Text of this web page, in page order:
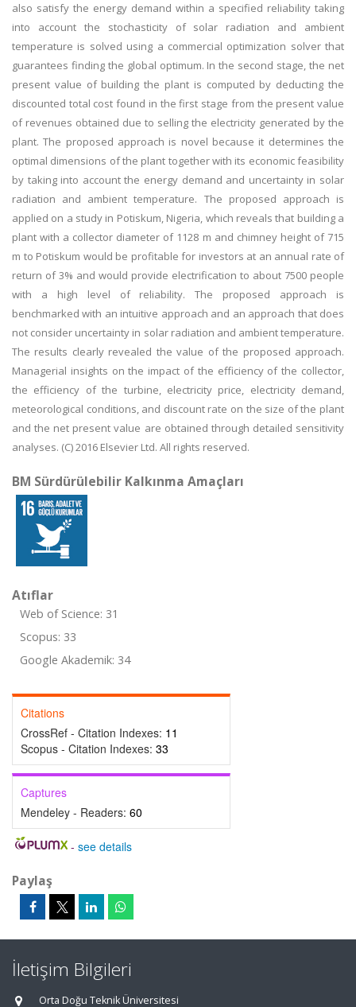
also satisfy the energy demand within a specified reliability taking
into account the stochasticity of solar radiation and ambient
temperature is solved using a commercial optimization solver that
guarantees finding the global optimum. In the second stage, the net
present value of building the plant is computed by deducting the
discounted total cost found in the first stage from the present value
of revenues obtained due to selling the electricity generated by the
plant. The proposed approach is novel because it determines the
optimal dimensions of the plant together with its economic feasibility
by taking into account the energy demand and uncertainty in solar
radiation and ambient temperature. The proposed approach is
applied on a study in Potiskum, Nigeria, which reveals that building a
plant with a collector diameter of 1128 m and chimney height of 715
m to Potiskum would be profitable for investors at an annual rate of
return of 3% and would provide electrification to about 7500 people
with a high level of reliability. The proposed approach is
benchmarked with an intuitive approach and an approach that does
not consider uncertainty in solar radiation and ambient temperature.
The results clearly revealed the value of the proposed approach.
Managerial insights on the impact of the efficiency of the collector,
the efficiency of the turbine, electricity price, electricity demand,
meteorological conditions, and discount rate on the size of the plant
and the net present value are obtained through detailed sensitivity
analyses. (C) 2016 Elsevier Ltd. All rights reserved.
BM Sürdürülebilir Kalkınma Amaçları
Atıflar
Web of Science: 31
Scopus: 33
Google Akademik: 34
Citations
CrossRef - Citation Indexes: 11
Scopus - Citation Indexes: 33
Captures
Mendeley - Readers: 60
- see details
Paylaş
İletişim Bilgileri
Orta Doğu Teknik Üniversitesi